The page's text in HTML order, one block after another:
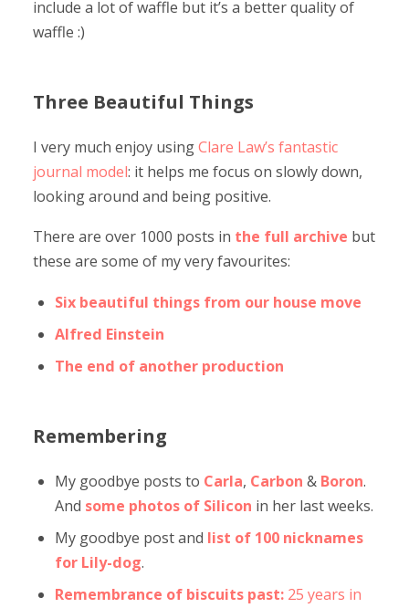
include a lot of waffle but it’s a better quality of
waffle :)
Three Beautiful Things
I very much enjoy usingClare Law’s fantastic
journal model: it helps me focus on slowly down,
looking around and being positive.
There are over 1000 posts in the full archive but
these are some of my very favourites:
Six beautiful things from our house move
Alfred Einstein
The end of another production
Remembering
My goodbye posts to Carla, Carbon & Boron.
And some photos of Silicon in her last weeks.
My goodbye post and list of 100 nicknames
for Lily-dog.
Remembrance of biscuits past: 25 years in